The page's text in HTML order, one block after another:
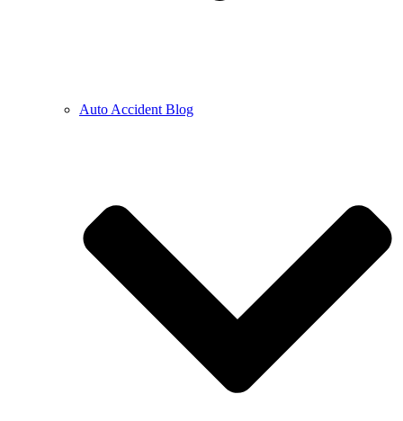
Auto Accident Blog